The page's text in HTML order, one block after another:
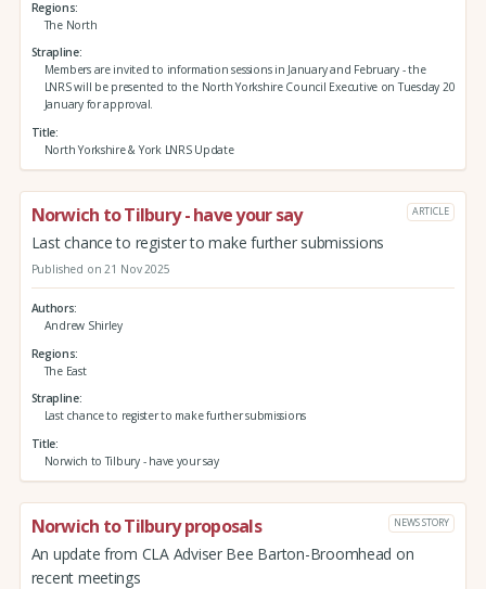
Regions
The North
Strapline
Members are invited to information sessions in January and February - the
LNRS will be presented to the North Yorkshire Council Executive on Tuesday 20
January for approval.
Title
North Yorkshire & York LNRS Update
Norwich to Tilbury - have your say ARTICLE
Last chance to register to make further submissions
Published on 21 Nov 2025
Authors
Andrew Shirley
Regions
The East
Strapline
Last chance to register to make further submissions
Title
Norwich to Tilbury - have your say
Norwich to Tilbury proposals NEWS STORY
An update from CLA Adviser Bee Barton-Broomhead on
recent meetings